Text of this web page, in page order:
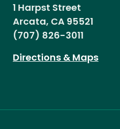
1 Harpst Street
Arcata, CA 95521
(707) 826-3011
Directions & Maps